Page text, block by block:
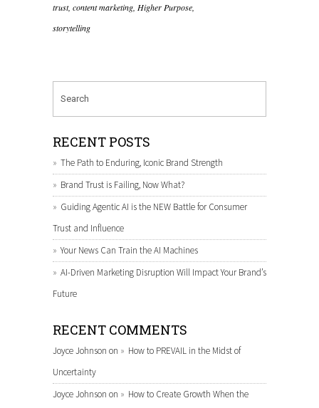
trust, content marketing Higher Purpose
storytelling
RECENT POSTS
The Path to Enduring, Iconic Brand Strength
Brand Trust is Failing, Now What?
Guiding Agentic AI is the NEW Battle for Consumer
Trust and Influence
Your News Can Train the AI Machines
AI-Driven Marketing Disruption Will Impact Your Brand’s
Future
RECENT COMMENTS
Joyce Johnson on
How to PREVAIL in the Midst of
Uncertainty
Joyce Johnson on
How to Create Growth When the